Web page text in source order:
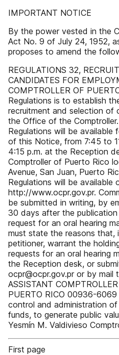
IMPORTANT NOTICE
By the power vested in the
Act No. 9 of July 24, 1952,
proposes to amend the
REGULATIONS 32,
CANDIDATES FOR
COMPTROLLER OF
Regulations is to establish
recruitment and selection of
the Office of the
Regulations will be
of this Notice, from 7:45 to
4:15 p.m. at the Reception
Comptroller of Puerto Rico
Avenue, San Juan, Puerto
Regulations will be available
http://www.ocpr.gov.pr.
be submitted in writing, by
30 days after the
request for an oral hearing
must state the reasons that,
petitioner, warrant the
requests for an oral hearing
the Reception desk, or
ocpr@ocpr.gov.pr or by
ASSISTANT
PUERTO RICO 00936-
control and administration
funds, to generate public
Yesmín M. Valdivieso
First page